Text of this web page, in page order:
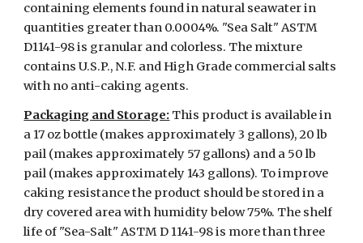
containing elements found in natural seawater in
quantities greater than 0.0004%. "Sea Salt" ASTM
D1141-98 is granular and colorless. The mixture
contains U.S.P., N.F. and High Grade commercial salts
with no anti-caking agents.
Packaging and Storage: This product is available in
a 17 oz bottle (makes approximately 3 gallons), 20 lb
pail (makes approximately 57 gallons) and a 50 lb
pail (makes approximately 143 gallons). To improve
caking resistance the product should be stored in a
dry covered area with humidity below 75%. The shelf
life of "Sea-Salt" ASTM D 1141-98 is more than three